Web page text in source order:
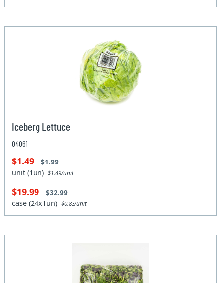
Iceberg Lettuce
04061
$1.49 $1.99
unit (1un)$1.49/unit
$19.99 $32.99
case (24x1un)$0.83/unit